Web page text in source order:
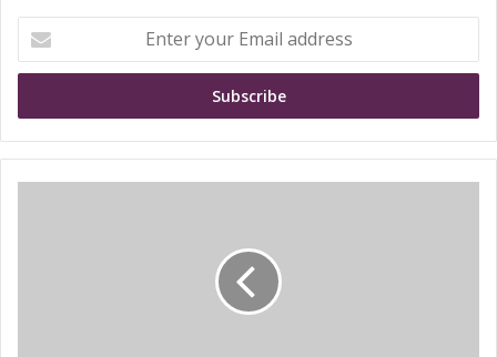
t
r
y